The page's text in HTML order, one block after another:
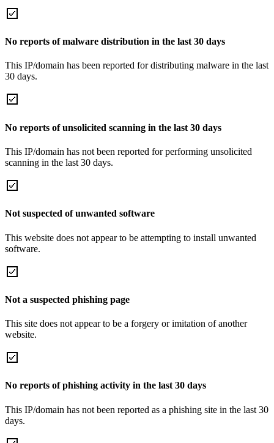
No reports of malware distribution in the last 30 days
This IP/domain has been reported for distributing malware in the last
30 days.
No reports of unsolicited scanning in the last 30 days
This IP/domain has not been reported for performing unsolicited
scanning in the last 30 days.
Not suspected of unwanted software
This website does not appear to be attempting to install unwanted
software.
Not a suspected phishing page
This site does not appear to be a forgery or imitation of another
website.
No reports of phishing activity in the last 30 days
This IP/domain has not been reported as a phishing site in the last 30
days.